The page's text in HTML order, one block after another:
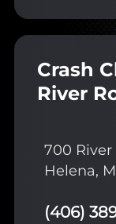
Crash
River
700 River
Helena,
(406)